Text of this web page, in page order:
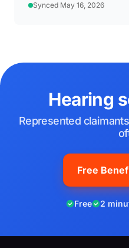
Synced May 16, 2026
Hearing
Represented
Free
Free 2